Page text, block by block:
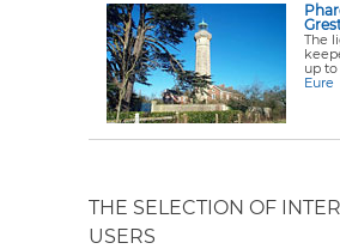
The
up to
Eure
THE SELECTION OF
USERS